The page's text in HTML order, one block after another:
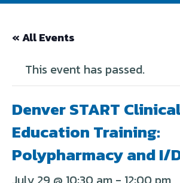
« All Events
This event has passed.
Denver START
Education Training:
Polypharmacy and I/